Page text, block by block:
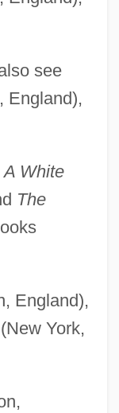
see
England),
A White
The
England),
York,